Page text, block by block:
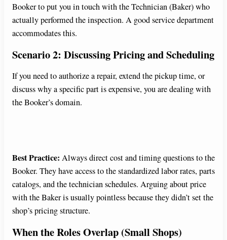
Booker to put you in touch with the Technician (Baker) who
actually performed the inspection. A good service department
accommodates this.
Scenario 2: Discussing Pricing and Scheduling
If you need to authorize a repair, extend the pickup time, or
discuss why a specific part is expensive, you are dealing with
the Booker’s domain.
Best Practice: Always direct cost and timing questions to the
Booker. They have access to the standardized labor rates, parts
catalogs, and the technician schedules. Arguing about price
with the Baker is usually pointless because they didn’t set the
shop’s pricing structure.
When the Roles Overlap (Small Shops)